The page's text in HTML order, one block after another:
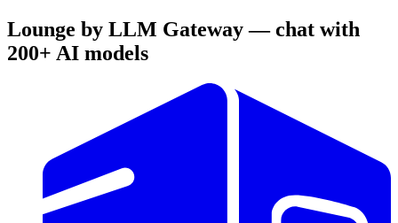
Lounge by LLM Gateway — chat with
200+ AI models